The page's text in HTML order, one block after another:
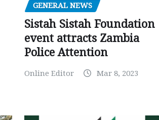
GENERAL NEWS
Sistah Sistah Foundation
event attracts Zambia
Police Attention
Online Editor Mar 8, 2023